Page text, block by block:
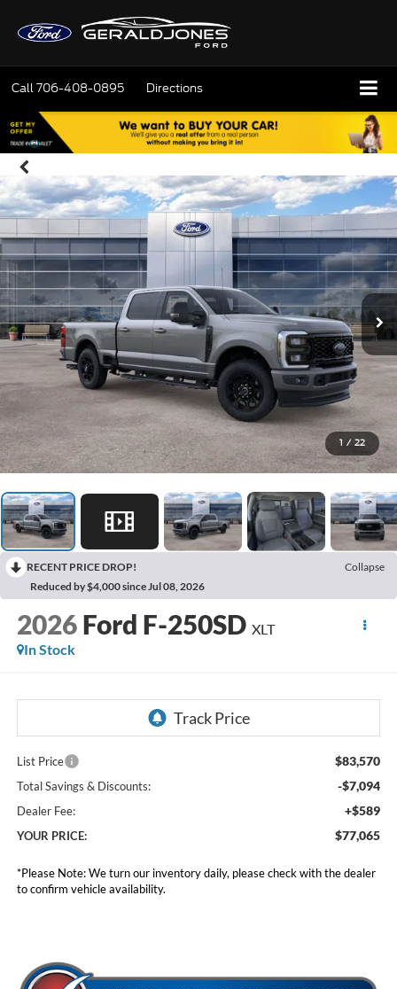
Call706-408-0895 Directions
1 / 22
RECENT PRICE DROP!
Collapse
Reduced by $4,000 since Jul 08, 2026
2026 Ford F-250SD XLT
In Stock
List Price $83,570
Total Savings & Discounts: -$7,094
Dealer Fee: +$589
YOUR PRICE: $77,065
*Please Note:We turn our inventory daily, please check with the dealer
to confirm vehicle availability.